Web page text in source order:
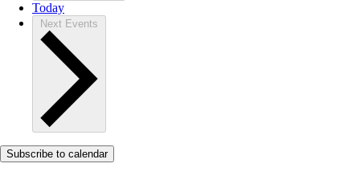
Today
Next Events
Subscribe to calendar